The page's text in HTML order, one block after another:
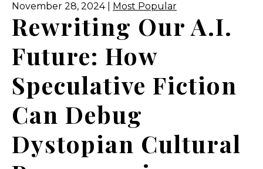
November 28, 2024 | Most Popular
Rewriting Our A.I.
Future: How
Speculative Fiction
Can Debug
Dystopian Cultural